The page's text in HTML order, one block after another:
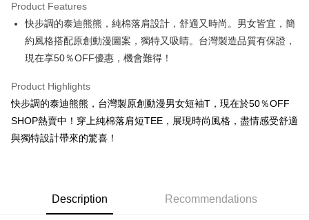
Apple Pay
JKOPAY
Google Pay
Plus Pay
OP Pay Later
Mobile users without the need for additional applications.
2. If you select OP Pay Later as your payment method, the system will
Product Features
快步調的泰迪熊熊，純棉落肩設計，舒適又時尚。男女皆宜，簡
約風格搭配原創動漫圖案，獨特又吸睛。台灣製造品質有保證，
現在享50％OFF優惠，機會難得！
Product Highlights
快步調的泰迪熊熊，台灣製原創動漫男女短袖T，現在於50％OFF
SHOP熱賣中！穿上純棉落肩短TEE，展現時尚風格，盡情感受舒適
與獨特設計帶來的驚喜！
Description Recommendations